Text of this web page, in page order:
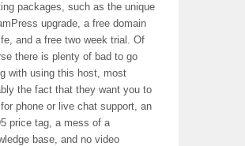
packages, such as the unique
upgrade, a free domain
and a free two week trial. Of
there is plenty of bad to go
with using this host, most
the fact that they want you to
phone or live chat support, an
price tag, a mess of a
base, and no video